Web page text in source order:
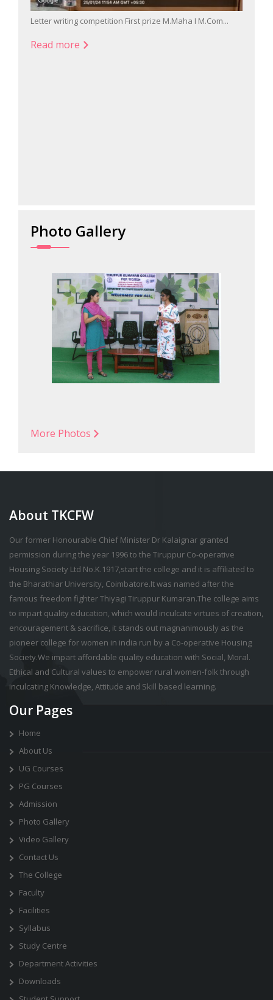
Letter writing competition First prize M.Maha I M.Com...
Read more
Photo Gallery
More Photos
About TKCFW
Our former Honourable Chief Minister Dr Kalaignar granted
permission during the year 1996 to the Tiruppur Co-operative
Housing Society Ltd No.K.1917,start the college and it is affiliated to
the Bharathiar University, Coimbatore.It was named after the
famous freedom fighter Thiyagi Tiruppur Kumaran.The college aims
to impart quality education, which would inculcate virtues of creation,
encouragement & sacrifice, it stands out magnanimously as the
pioneer college for women in india run by a Co-operative Housing
Society.We impart affordable quality education with Social, Moral.
Ethical and Cultural values to empower rural women-folk through
inculcating Knowledge, Attitude and Skill based learning.
Our Pages
Home
About Us
UG Courses
PG Courses
Admission
Photo Gallery
Video Gallery
Contact Us
The College
Faculty
Facilities
Syllabus
Study Centre
Department Activities
Downloads